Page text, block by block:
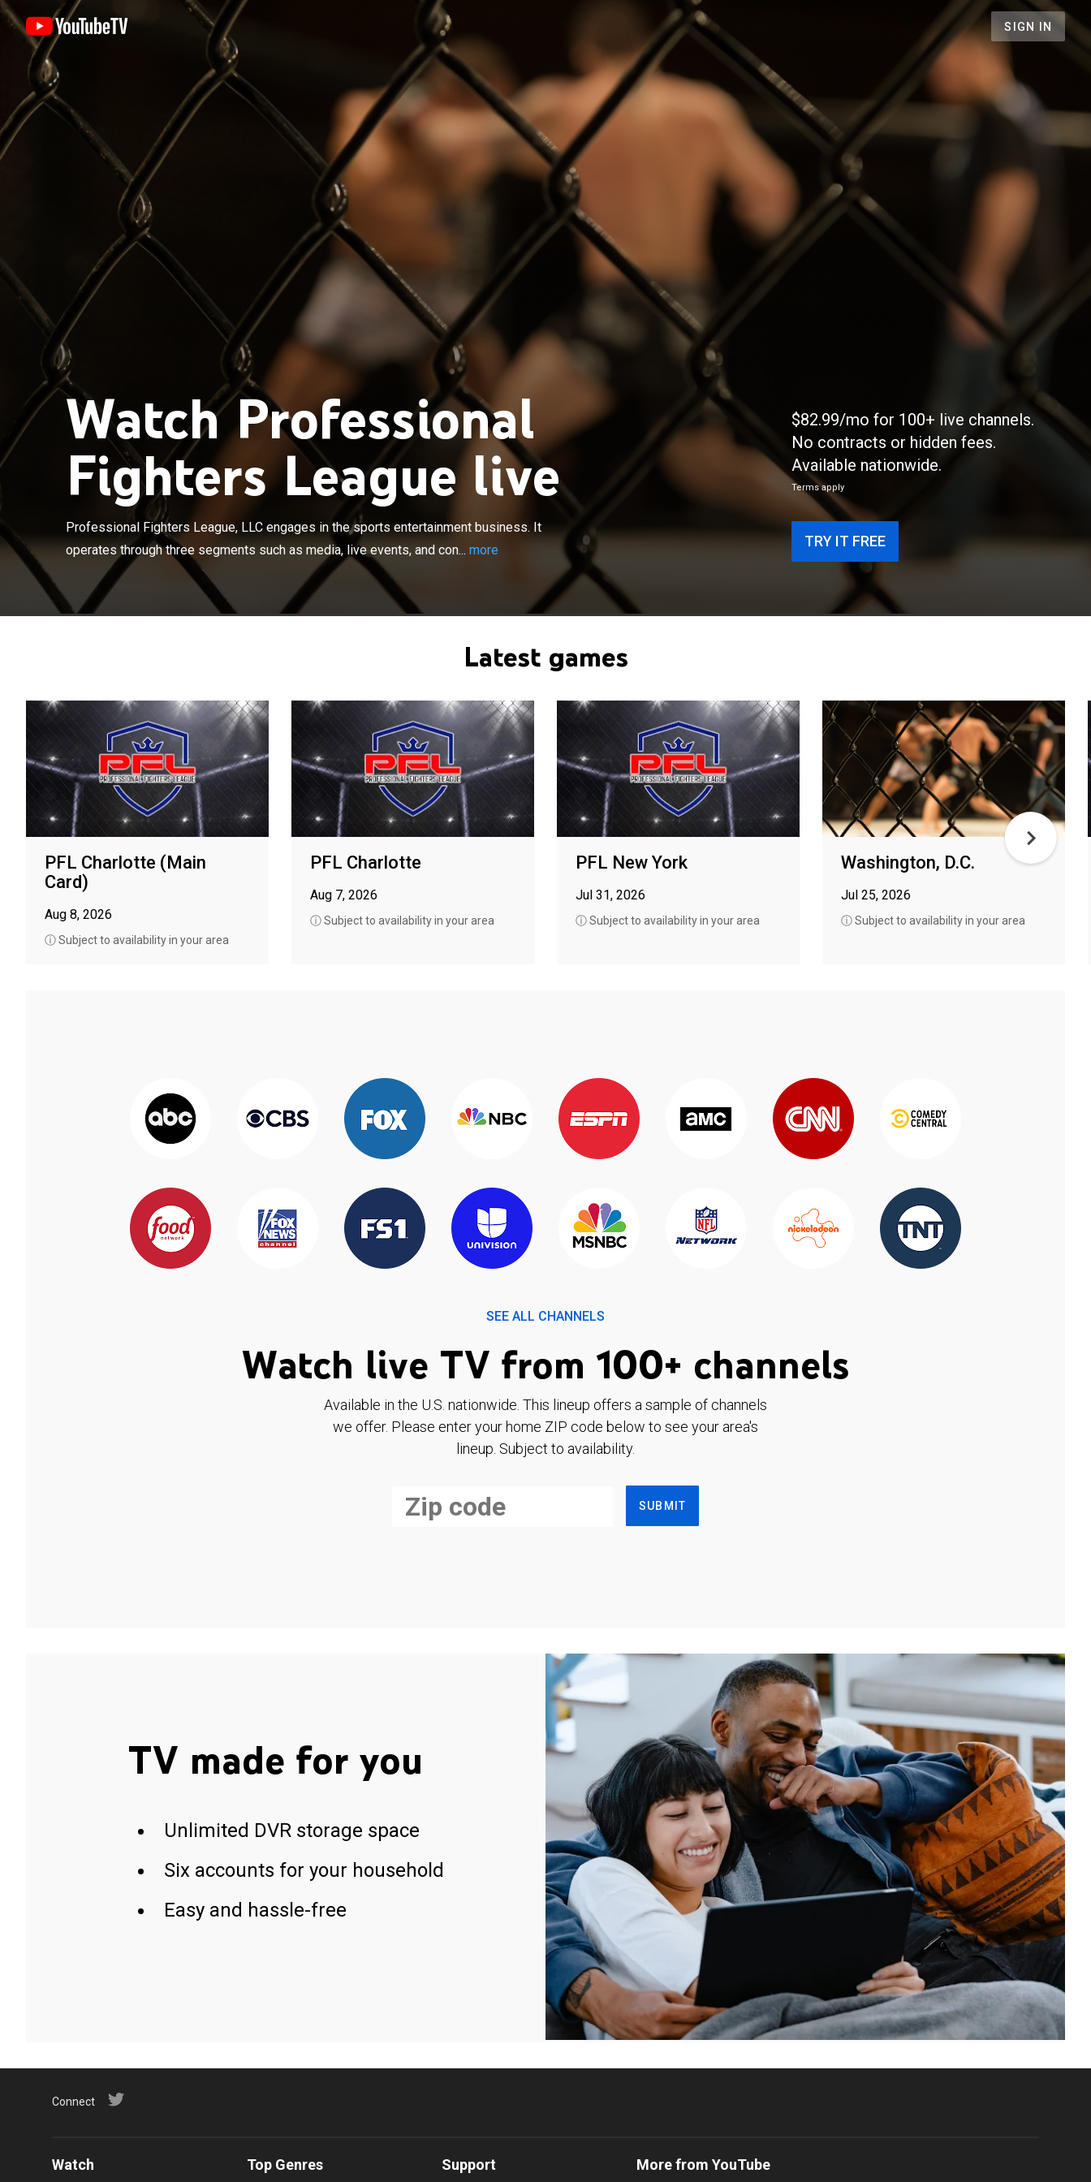
SIGN IN
Watch Professional
Fighters League live
Professional Fighters League, LLC engages in the sports entertainment business. It
operates through three segments such as media, live events, and con... more
Professional Fighters League, LLC engages in the sports entertainment
business. It operates through three segments such as media, live
events, and consumer products. The media segment engages in the
production and monetization of long-form and short-form media
content across various platforms, including MMA, pay television, and
digital and social media, as well as filmed entertainment.
×
$82.99/mo for 100+ live channels.
No contracts or hidden fees.
Available nationwide.
Terms apply
TRY IT FREE
Latest games
PFL Charlotte (Main
Card)
Aug 8, 2026
ⓘ Subject to availability in your area
PFL Charlotte
Aug 7, 2026
ⓘ Subject to availability in your area
PFL New York
Jul 31, 2026
ⓘ Subject to availability in your area
Washington, D.C.
Jul 25, 2026
ⓘ Subject to availability in your area
SEE ALL CHANNELS
Watch live TV from 100+ channels
Available in the U.S. nationwide. This lineup offers a sample of channels
we offer. Please enter your home ZIP code below to see your area's
lineup. Subject to availability.
SUBMIT
TV made for you
Unlimited DVR storage space
Six accounts for your household
Easy and hassle-free
Connect
Watch Top Genres Support More from YouTube